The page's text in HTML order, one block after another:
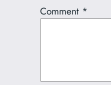
Comment *